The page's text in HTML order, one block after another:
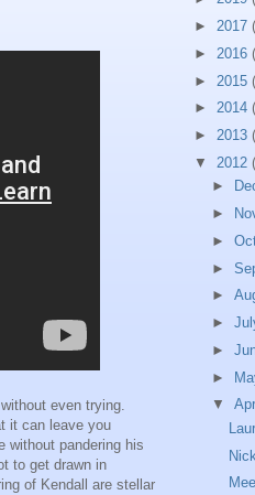
even trying.
it can leave you
without pandering his
to get drawn in
of Kendall are stellar
► 2017
► 2016
► 2015
► 2014
► 2013
▼ 2012
►
►
►
►
►
►
►
►
▼